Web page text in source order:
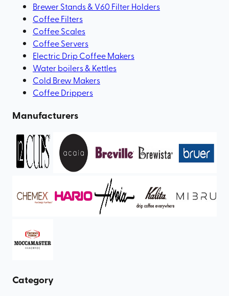
Brewer Stands & V60 Filter Holders
Coffee Filters
Coffee Scales
Coffee Servers
Electric Drip Coffee Makers
Water boilers & Kettles
Cold Brew Makers
Coffee Drippers
Manufacturers
Category